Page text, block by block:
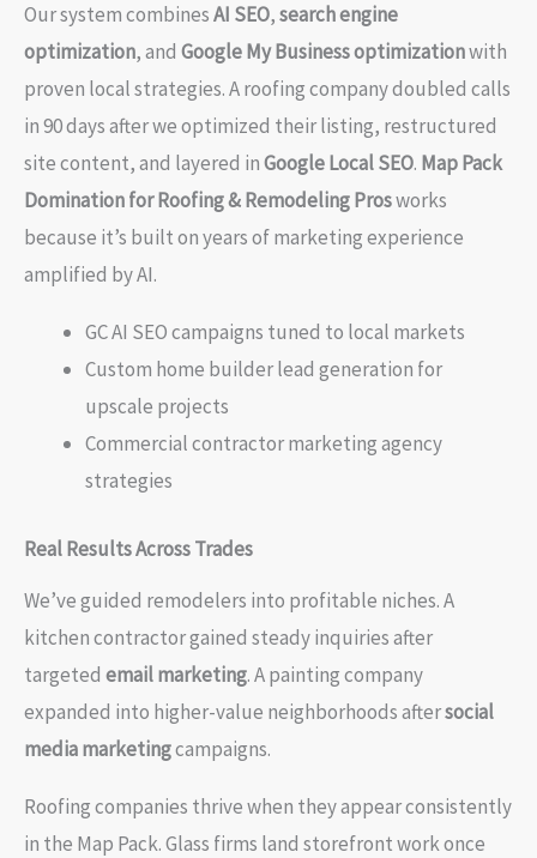
Our system combinesAI SEO,search engine
optimization, and Google My Business optimizationwith
proven local strategies. A roofing company doubled calls
in 90 days after we optimized their listing, restructured
site content, and layered inGoogle Local SEO. Map Pack
Domination for Roofing & Remodeling Prosworks
because it’s built on years of marketing experience
amplified by AI.
GC AI SEO campaigns tuned to local markets
Custom home builder lead generation for
upscale projects
Commercial contractor marketing agency
strategies
Real Results Across Trades
We’ve guided remodelers into profitable niches. A
kitchen contractor gained steady inquiries after
targeted email marketing. A painting company
expanded into higher-value neighborhoods aftersocial
media marketingcampaigns.
Roofing companies thrive when they appear consistently
in the Map Pack. Glass firms land storefront work once